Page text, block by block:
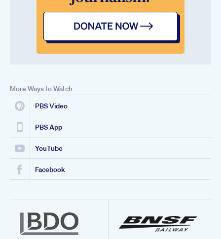
More Ways to Watch
PBS Video
PBS App
YouTube
Facebook